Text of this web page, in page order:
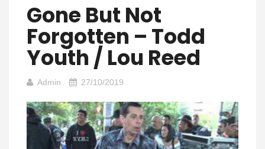
Gone But Not
Forgotten – Todd
Youth / Lou Reed
Admin 27/10/2019